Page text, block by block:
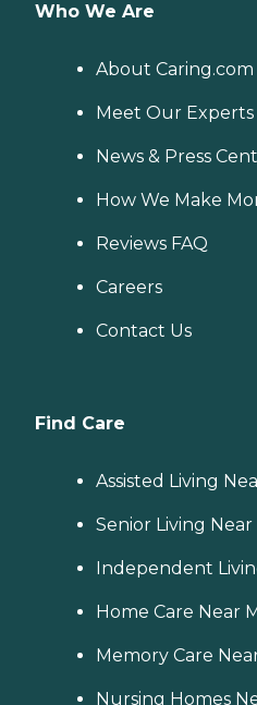
Who We Are
About Caring.com
Meet Our Experts
News & Press
How We Make
Reviews FAQ
Careers
Contact Us
Find Care
Assisted Living
Senior Living Near
Independent
Home Care Near
Memory Care
Nursing Homes